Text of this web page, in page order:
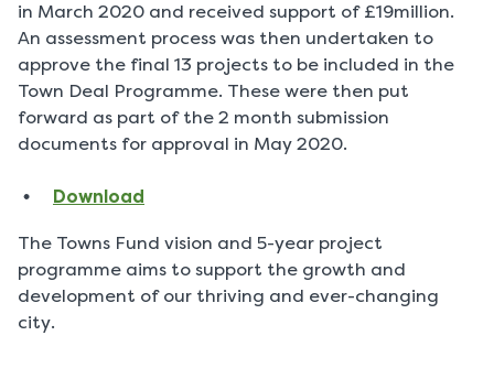
in March 2020 and received support of £19million.
An assessment process was then undertaken to
approve the final 13 projects to be included in the
Town Deal Programme. These were then put
forward as part of the 2 month submission
documents for approval in May 2020.
Download
The Towns Fund vision and 5-year project
programme aims to support the growth and
development of our thriving and ever-changing
city.